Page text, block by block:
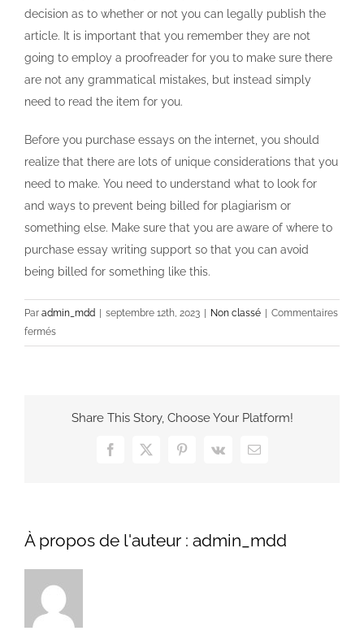
decision as to whether or not you can legally publish the
article. It is important that you remember they are not
going to employ a proofreader for you to make sure there
are not any grammatical mistakes, but instead simply
need to read the item for you.
Before you purchase essays on the internet, you should
realize that there are lots of unique considerations that you
need to make. You need to understand what to look for
and ways to prevent being billed for plagiarism or
something else. Make sure that you are aware of where to
purchase essay writing support so that you can avoid
being billed for something like this.
Par admin_mdd septembre 12th, 2023 Non classé
Commentaires
ferméssur
Why
Share This Story, Choose Your Platform!
Facebook
X Pinterest
Vk Email
À propos de l'auteur : admin_mdd